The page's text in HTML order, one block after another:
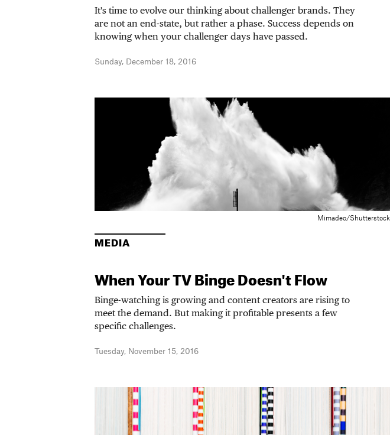
It's time to evolve our thinking about challenger brands. They
are not an end-state, but rather a phase. Success depends on
knowing when your challenger days have passed.
Sunday, December 18, 2016
Mimadeo/Shutterstock
MEDIA
When Your TV Binge Doesn't Flow
Binge-watching is growing and content creators are rising to
meet the demand. But making it profitable presents a few
specific challenges.
Tuesday, November 15, 2016